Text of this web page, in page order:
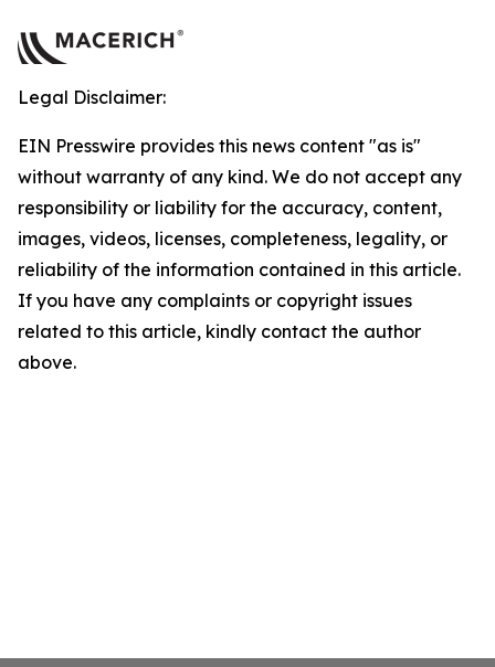
Legal Disclaimer:
EIN Presswire provides this news content "as is"
without warranty of any kind. We do not accept any
responsibility or liability for the accuracy, content,
images, videos, licenses, completeness, legality, or
reliability of the information contained in this article.
If you have any complaints or copyright issues
related to this article, kindly contact the author
above.